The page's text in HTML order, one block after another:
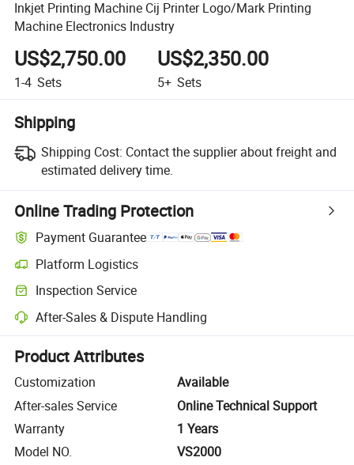
Inkjet Printing Machine Cij Printer Logo/Mark Printing
Machine Electronics Industry
US$2,750.00
1-4 Sets
US$2,350.00
5+ Sets
Shipping
Shipping Cost: Contact the supplier about freight and
estimated delivery time.
Online Trading Protection
Payment Guarantee
Platform Logistics
Clearer shipment tracking with platform-supported logistics.
Inspection Service
Optional pre-shipment inspection for quality and quantity checks.
After-Sales & Dispute Handling
Platform-assisted dispute resolution, including refunds or returns
Product Attributes
Customization
Available
After-sales Service
Online Technical Support
Warranty
1 Years
Model NO.
VS2000